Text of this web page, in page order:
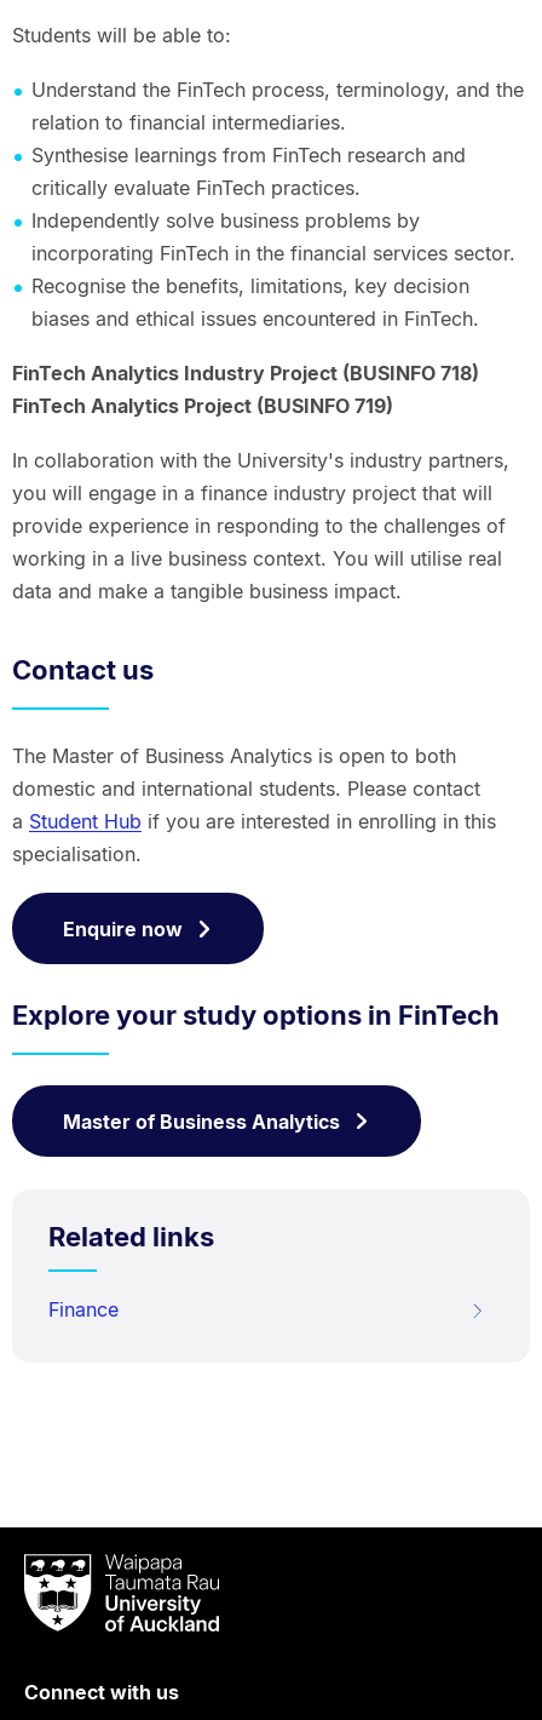
Students will be able to:
Understand the FinTech process, terminology, and the
relation to financial intermediaries.
Synthesise learnings from FinTech research and
critically evaluate FinTech practices.
Independently solve business problems by
incorporating FinTech in the financial services sector.
Recognise the benefits, limitations, key decision
biases and ethical issues encountered in FinTech.
FinTech Analytics Industry Project (BUSINFO 718)
FinTech Analytics Project (BUSINFO 719)
In collaboration with the University's industry partners,
you will engage in a finance industry project that will
provide experience in responding to the challenges of
working in a live business context. You will utilise real
data and make a tangible business impact.
Contact us
The Master of Business Analytics is open to both
domestic and international students. Please contact
a Student Hub if you are interested in enrolling in this
specialisation.
Enquire now
Explore your study options in FinTech
Master of Business Analytics
Related links
Finance
Waipapa
Taumata
RauUniversity
Auckland
Connect with us